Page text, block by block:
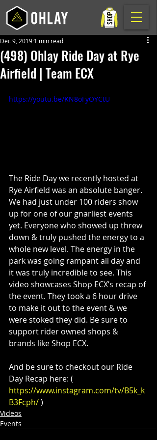
(498) Ohlay Ride Day at Rye
Airfield | Team ECX
Dec 9, 2019 1 min read
https://youtu.be/KN8oFyOYCtU
The Ride Day we recently hosted at
Rye Airfield was an absolute banger.
We had just under 100 riders show
up for one of our gnarliest events
yet. Everyone who showed up threw
down & truly pushed the energy to a
whole new level. The energy in the
park was going rampant all day and
it was truly incredible to see. This
video showcases Shop ECX’s recap of
the event. They took a 6 hour drive
to make it out to the event & we
were stoked they did. Be sure to
support rider owned shops &
brands like Shop ECX.
And be sure to checkout our Ride
Day Recap here: (
https://www.instagram.com/tv/B5k_k
B3Fcph/ )
Videos
Events